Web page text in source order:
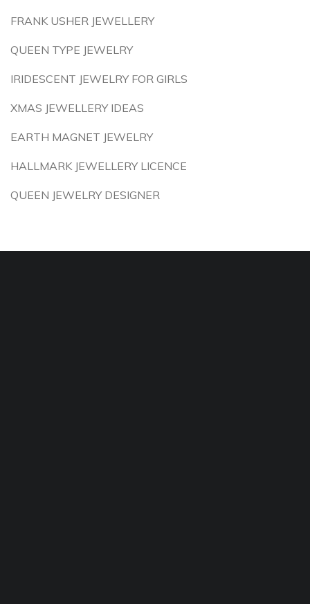
FRANK USHER JEWELLERY
QUEEN TYPE JEWELRY
IRIDESCENT JEWELRY FOR GIRLS
XMAS JEWELLERY IDEAS
EARTH MAGNET JEWELRY
HALLMARK JEWELLERY LICENCE
QUEEN JEWELRY DESIGNER